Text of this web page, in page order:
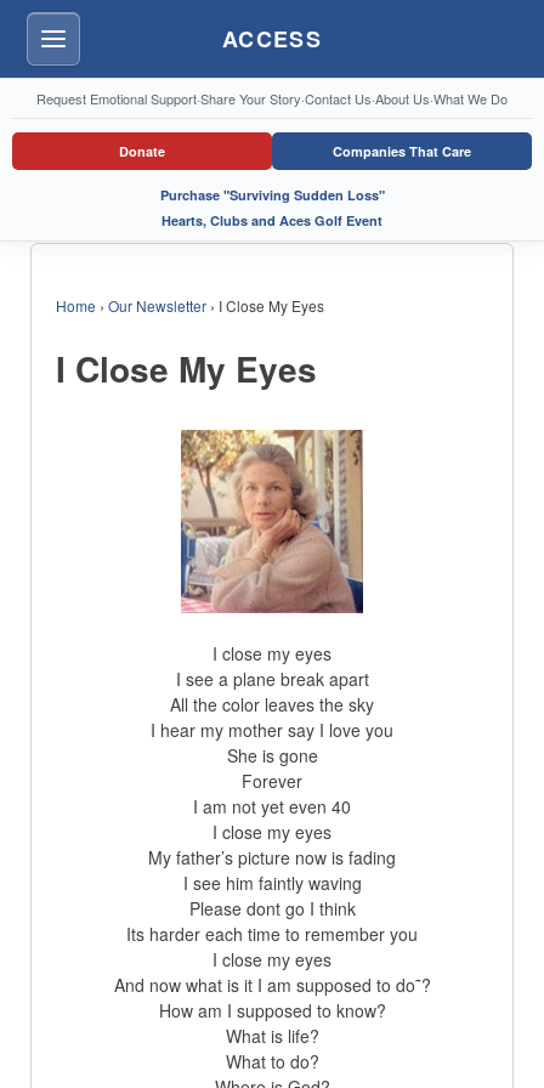
Menu ACCESS
Request Emotional Support·Share Your Story·Contact Us·About Us·What We Do
Donate Companies That Care
Purchase "Surviving Sudden Loss"
Hearts, Clubs and Aces Golf Event
Home › Our Newsletter › I Close My Eyes
I Close My Eyes
I close my eyes
I see a plane break apart
All the color leaves the sky
I hear my mother say I love you
She is gone
Forever
I am not yet even 40
I close my eyes
My father’s picture now is fading
I see him faintly waving
Please dont go I think
Its harder each time to remember you
I close my eyes
And now what is it I am supposed to do˜?
How am I supposed to know?
What is life?
What to do?